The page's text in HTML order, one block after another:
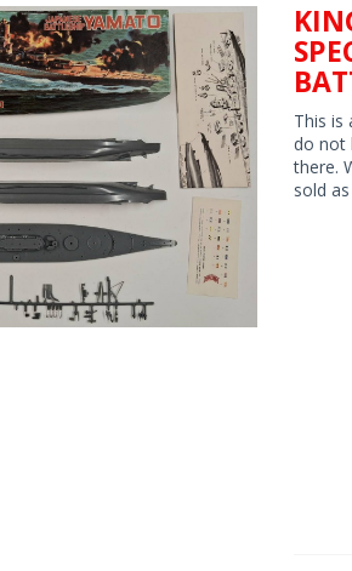
This is
do not
there.
sold